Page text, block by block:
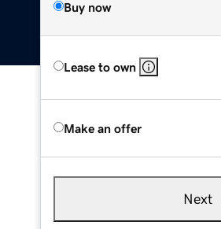
Buy now
Lease to own
Make an offer
Next